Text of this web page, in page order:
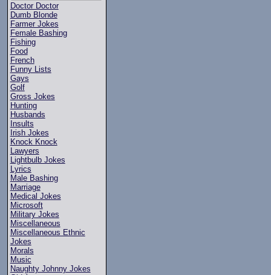
Doctor Doctor
Dumb Blonde
Farmer Jokes
Female Bashing
Fishing
Food
French
Funny Lists
Gays
Golf
Gross Jokes
Hunting
Husbands
Insults
Irish Jokes
Knock Knock
Lawyers
Lightbulb Jokes
Lyrics
Male Bashing
Marriage
Medical Jokes
Microsoft
Military Jokes
Miscellaneous
Miscellaneous Ethnic
Jokes
Morals
Music
Naughty Johnny Jokes